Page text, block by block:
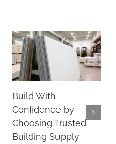
Build With
Confidence by
Choosing Trusted
Building Supply